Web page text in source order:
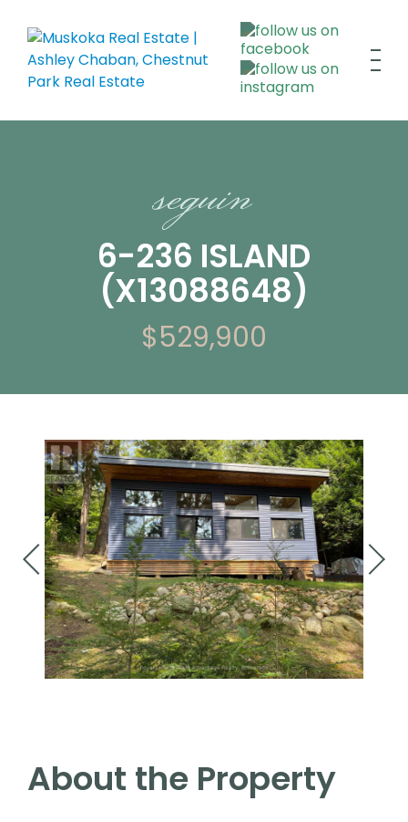
seguin
6-236 ISLAND
(X13088648)
$529,900
About the Property